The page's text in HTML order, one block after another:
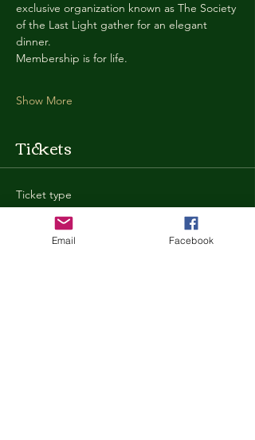
exclusive organization known as The Society
of the Last Light gather for an elegant
dinner.
Membership is for life.
Show More
Tickets
Ticket type
General Admission
More infoEmail Facebook